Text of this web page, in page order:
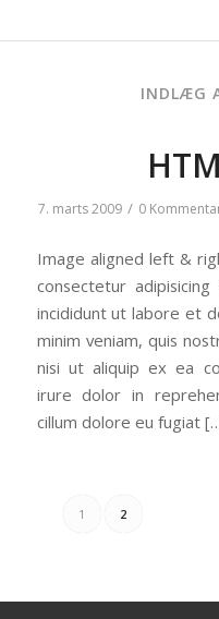
INDLÆG
7. marts 2009 / 0
Image aligned left &
consectetur
incididunt ut labore et
minim veniam, quis
nisi ut aliquip ex ea
irure dolor in
cillum dolore eu fugiat
1 2